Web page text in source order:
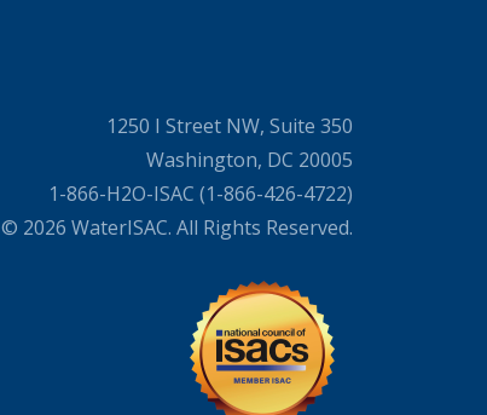
1250 I Street NW, Suite 350
Washington, DC 20005
1-866-H2O-ISAC (1-866-426-4722)
© 2026 WaterISAC. All Rights Reserved.